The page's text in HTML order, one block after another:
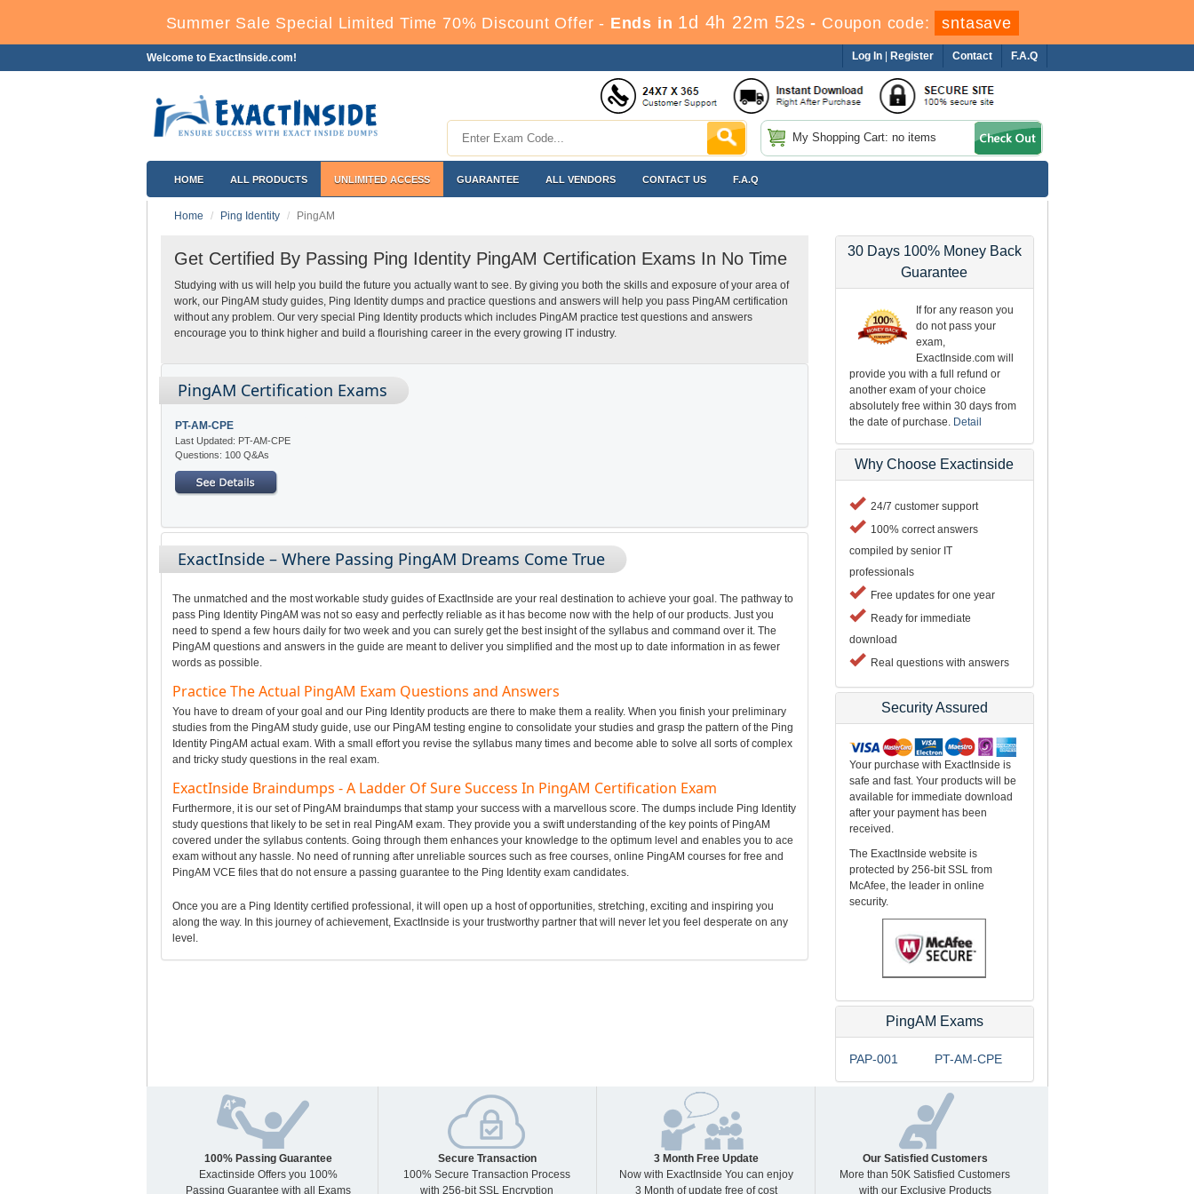
Summer Sale Special Limited Time 70% Discount Offer - Ends in 1d 4h 22m 51s - Coupon code: sntasave
Welcome to ExactInside.com! F.A.Q
Contact
Log In Register
My Shopping Cart: no items
HOME ALL PRODUCTS UNLIMITED ACCESS GUARANTEE ALL VENDORS CONTACT US F.A.Q
Home Ping Identity PingAM
Get Certified By Passing Ping Identity PingAM Certification Exams In No Time
Studying with us will help you build the future you actually want to see. By giving you both the skills and exposure of your area of
work, our PingAM study guides, Ping Identity dumps and practice questions and answers will help you pass PingAM certification
without any problem. Our very special Ping Identity products which includes PingAM practice test questions and answers
encourage you to think higher and build a flourishing career in the every growing IT industry.
PingAM Certification Exams
PT-AM-CPE
Last Updated: PT-AM-CPE
Questions: 100 Q&As
ExactInside – Where Passing PingAM Dreams Come True
The unmatched and the most workable study guides of ExactInside are your real destination to achieve your goal. The pathway to
pass Ping Identity PingAM was not so easy and perfectly reliable as it has become now with the help of our products. Just you
need to spend a few hours daily for two week and you can surely get the best insight of the syllabus and command over it. The
PingAM questions and answers in the guide are meant to deliver you simplified and the most up to date information in as fewer
words as possible.
Practice The Actual PingAM Exam Questions and Answers
You have to dream of your goal and our Ping Identity products are there to make them a reality. When you finish your preliminary
studies from the PingAM study guide, use our PingAM testing engine to consolidate your studies and grasp the pattern of the Ping
Identity PingAM actual exam. With a small effort you revise the syllabus many times and become able to solve all sorts of complex
and tricky study questions in the real exam.
ExactInside Braindumps - A Ladder Of Sure Success In PingAM Certification Exam
Furthermore, it is our set of PingAM braindumps that stamp your success with a marvellous score. The dumps include Ping Identity
study questions that likely to be set in real PingAM exam. They provide you a swift understanding of the key points of PingAM
covered under the syllabus contents. Going through them enhances your knowledge to the optimum level and enables you to ace
exam without any hassle. No need of running after unreliable sources such as free courses, online PingAM courses for free and
PingAM VCE files that do not ensure a passing guarantee to the Ping Identity exam candidates.
Once you are a Ping Identity certified professional, it will open up a host of opportunities, stretching, exciting and inspiring you
along the way. In this journey of achievement, ExactInside is your trustworthy partner that will never let you feel desperate on any
level.
30 Days 100% Money Back
Guarantee
If for any reason you
do not pass your
exam,
ExactInside.com will
provide you with a full refund or
another exam of your choice
absolutely free within 30 days from
the date of purchase. Detail
Why Choose Exactinside
24/7 customer support
100% correct answers
compiled by senior IT
professionals
Free updates for one year
Ready for immediate
download
Real questions with answers
Security Assured
Your purchase with ExactInside is
safe and fast. Your products will be
available for immediate download
after your payment has been
received.
The ExactInside website is
protected by 256-bit SSL from
McAfee, the leader in online
security.
PingAM Exams
PAP-001 PT-AM-CPE
100% Passing Guarantee
Exactinside Offers you 100%
Passing Guarantee with all Exams
Secure Transaction
100% Secure Transaction Process
with 256-bit SSL Encryption
3 Month Free Update
Now with ExactInside You can enjoy
3 Month of update free of cost
Our Satisfied Customers
More than 50K Satisfied Customers
with our Exclusive Products